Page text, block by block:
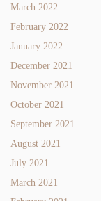
March 2022
February 2022
January 2022
December 2021
November 2021
October 2021
September 2021
August 2021
July 2021
March 2021